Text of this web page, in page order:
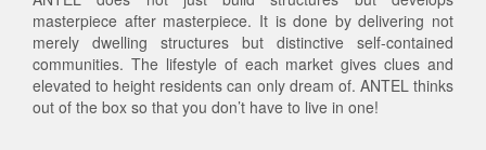
masterpiece after masterpiece. It is done by delivering not
merely dwelling structures but distinctive self-contained
communities. The lifestyle of each market gives clues and
elevated to height residents can only dream of. ANTEL thinks
out of the box so that you don’t have to live in one!